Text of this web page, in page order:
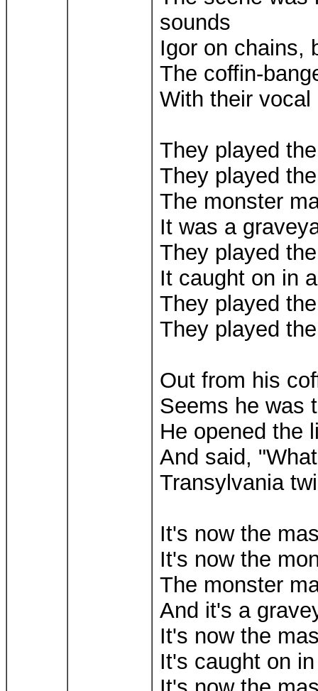
sounds
Igor on chains,
The coffin-
With their
They played
They played
The monster
It was a
They played
It caught on in
They played
They played
Out from his
Seems he was
He opened the
And said,
Transylvania
It's now the
It's now the
The monster
And it's a
It's now the
It's caught on